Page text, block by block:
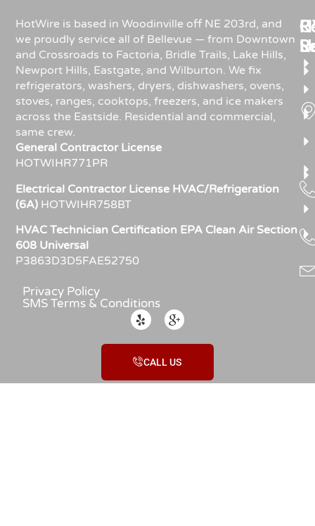
HotWire is based in Woodinville off NE 203rd, and
we proudly service all of Bellevue — from Downtown
and Crossroads to Factoria, Bridle Trails, Lake Hills,
Newport Hills, Eastgate, and Wilburton. We fix
refrigerators, washers, dryers, dishwashers, ovens,
stoves, ranges, cooktops, freezers, and ice makers
across the Eastside. Residential and commercial,
same crew.
General Contractor License
HOTWIHR771PR
Electrical Contractor License HVAC/Refrigeration
(6A) HOTWIHR758BT
HVAC Technician Certification EPA Clean Air Section
608 Universal
P3863D3D5FAE52750
Privacy Policy
SMS Terms & Conditions
CALL US